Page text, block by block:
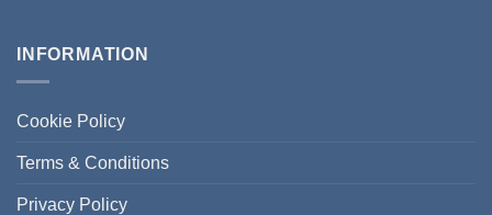
INFORMATION
Cookie Policy
Terms & Conditions
Privacy Policy